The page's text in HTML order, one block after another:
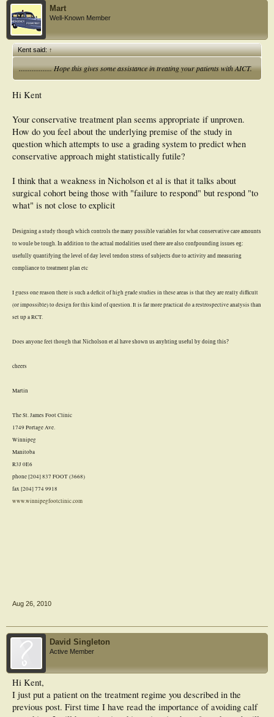
Mart
Well-Known Member
Kent said:↑
.................. Hope this gives some assistance in treating your patients with AICT.
Hi Kent
Your conservative treatment plan seems appropriate if unproven.
How do you feel about the underlying premise of the study in
question which attempts to use a grading system to predict when
conservative approach might statistically futile?
I think that a weakness in Nicholson et al is that it talks about
surgical cohort being those with "failure to respond" but respond "to
what" is not close to explicit
Designing a study though which controls the many possible variables for what conservative care amounts
to woule be tough. In addition to the actual modalities used there are also confpounding issues eg:
usefully quantifying the level of day level tendon stress of subjects due to activity and measuring
compliance to treatment plan etc
I guess one reason there is such a deficit of high grade studies in these areas is that they are really difficult
(or impossible) to design for this kind of question. It is far more practical do a restrospective analysis than
set up a RCT.
Does anyone feel though that Nicholson et al have shown us anyhting useful by doing this?
cheers
Martin
The St. James Foot Clinic
1749 Portage Ave.
Winnipeg
Manitoba
R3J 0E6
phone [204] 837 FOOT (3668)
fax [204] 774 9918
www.winnipegfootclinic.com
Aug 26, 2010
David Singleton
Active Member
Hi Kent,
I just put a patient on the treatment regime you described in the
previous post. First time I have read the importance of avoiding calf